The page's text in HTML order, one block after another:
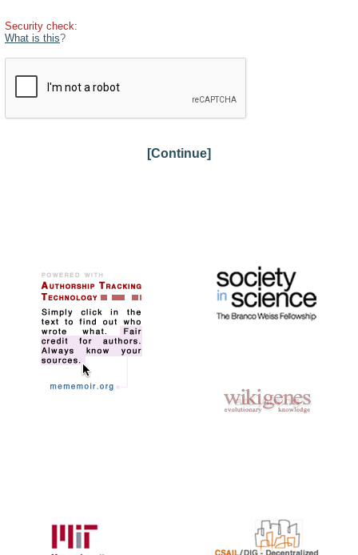
Security check:
What is this?
[Continue]